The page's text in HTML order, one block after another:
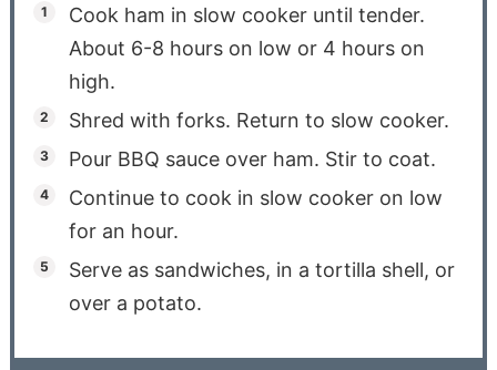
Cook ham in slow cooker until tender.
About 6-8 hours on low or 4 hours on
high.
Shred with forks. Return to slow cooker.
Pour BBQ sauce over ham. Stir to coat.
Continue to cook in slow cooker on low
for an hour.
Serve as sandwiches, in a tortilla shell, or
over a potato.